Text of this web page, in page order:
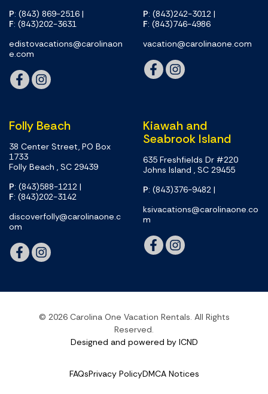
P: (843) 869-2516 |
F: (843)202-3631
edistovacations@carolinaon
e.com
P: (843)242-3012 |
F: (843)746-4986
vacation@carolinaone.com
Folly Beach
38 Center Street, PO Box
1733
Folly Beach , SC 29439
P: (843)588-1212 |
F: (843)202-3142
discoverfolly@carolinaone.c
om
Kiawah and
Seabrook Island
635 Freshfields Dr #220
Johns Island , SC 29455
P: (843)376-9482 |
ksivacations@carolinaone.co
m
© 2026 Carolina One Vacation Rentals. All Rights
Reserved.
Designed and powered by ICND
FAQsPrivacy PolicyDMCA Notices